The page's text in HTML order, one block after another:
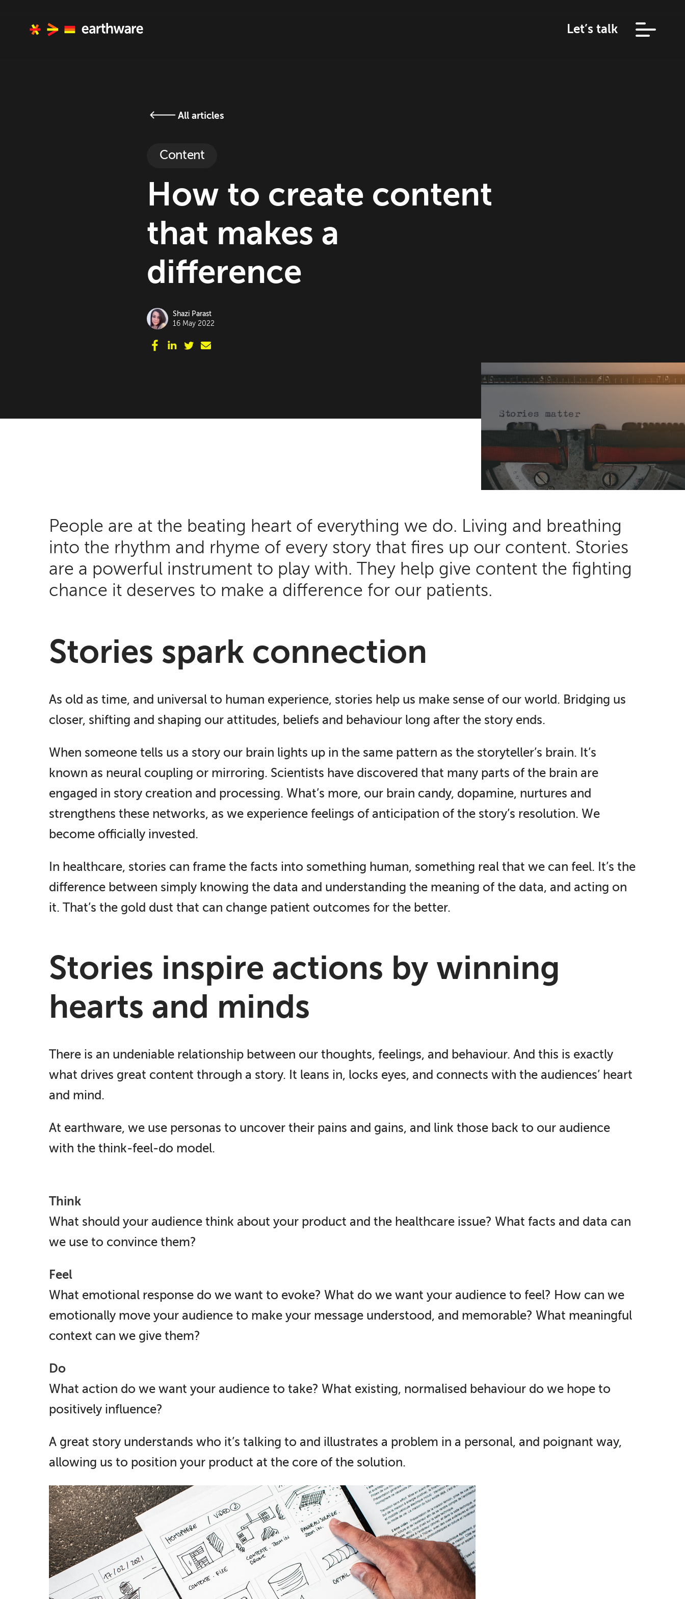
Let’s talk
All articles
Content
How to create content
that makes a
difference
Shazi Parast
16 May 2022
People are at the beating heart of everything we do. Living and breathing
into the rhythm and rhyme of every story that fires up our content. Stories
are a powerful instrument to play with. They help give content the fighting
chance it deserves to make a difference for our patients.
Stories spark connection
As old as time, and universal to human experience, stories help us make sense of our world. Bridging us
closer, shifting and shaping our attitudes, beliefs and behaviour long after the story ends.
When someone tells us a story our brain lights up in the same pattern as the storyteller’s brain. It’s
known as neural coupling or mirroring. Scientists have discovered that many parts of the brain are
engaged in story creation and processing. What’s more, our brain candy, dopamine, nurtures and
strengthens these networks, as we experience feelings of anticipation of the story’s resolution. We
become officially invested.
In healthcare, stories can frame the facts into something human, something real that we can feel. It’s the
difference between simply knowing the data and understanding the meaning of the data, and acting on
it. That’s the gold dust that can change patient outcomes for the better.
Stories inspire actions by winning
hearts and minds
There is an undeniable relationship between our thoughts, feelings, and behaviour. And this is exactly
what drives great content through a story. It leans in, locks eyes, and connects with the audiences’ heart
and mind.
At earthware, we use personas to uncover their pains and gains, and link those back to our audience
with the think-feel-do model.
Think
What should your audience think about your product and the healthcare issue? What facts and data can
we use to convince them?
Feel
What emotional response do we want to evoke? What do we want your audience to feel? How can we
emotionally move your audience to make your message understood, and memorable? What meaningful
context can we give them?
Do
What action do we want your audience to take? What existing, normalised behaviour do we hope to
positively influence?
A great story understands who it’s talking to and illustrates a problem in a personal, and poignant way,
allowing us to position your product at the core of the solution.